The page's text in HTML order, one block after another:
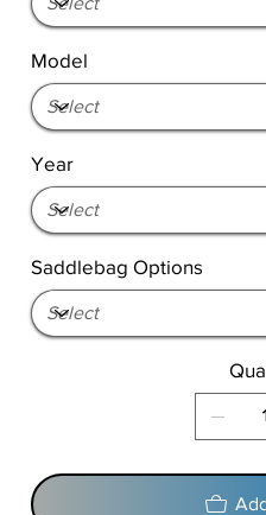
Model
Year
Saddlebag Options